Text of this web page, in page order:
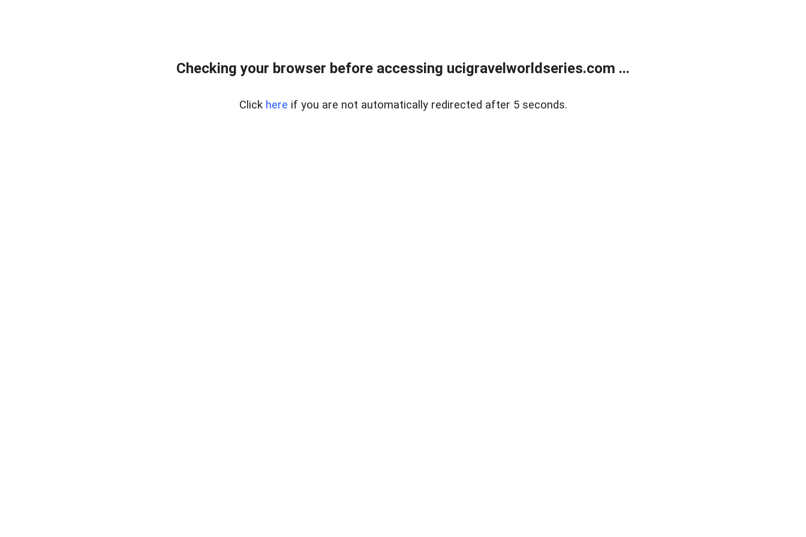
Checking your browser before accessing ucigravelworldseries.com ...
Click here if you are not automatically redirected after 5 seconds.